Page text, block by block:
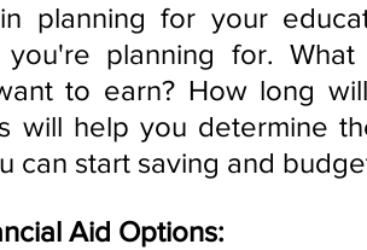
planning for your
planning for.
to earn? How long
will help you determine
can start saving and
Aid Options: